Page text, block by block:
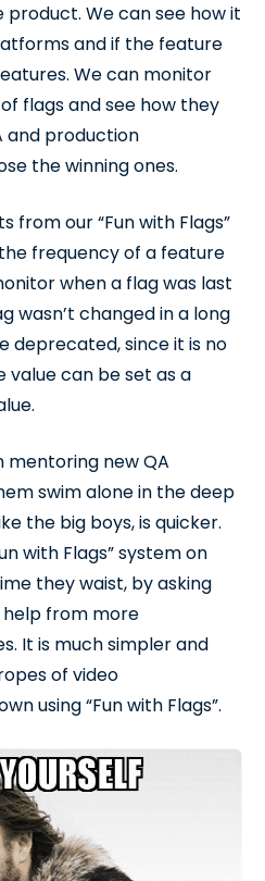
We can see how it
and if the feature
We can monitor
flags and see how they
and production
the winning ones.
from our “Fun with Flags”
frequency of a feature
when a flag was last
wasn’t changed in a long
deprecated, since it is no
value can be set as a
mentoring new QA
swim alone in the deep
the big boys, is quicker.
with Flags” system on
they waist, by asking
from more
It is much simpler and
of video
using “Fun with Flags”.